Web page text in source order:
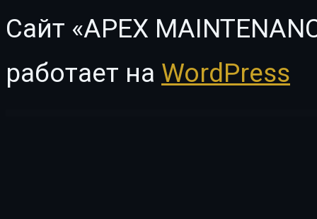
Сайт «APEX
работает на WordPress